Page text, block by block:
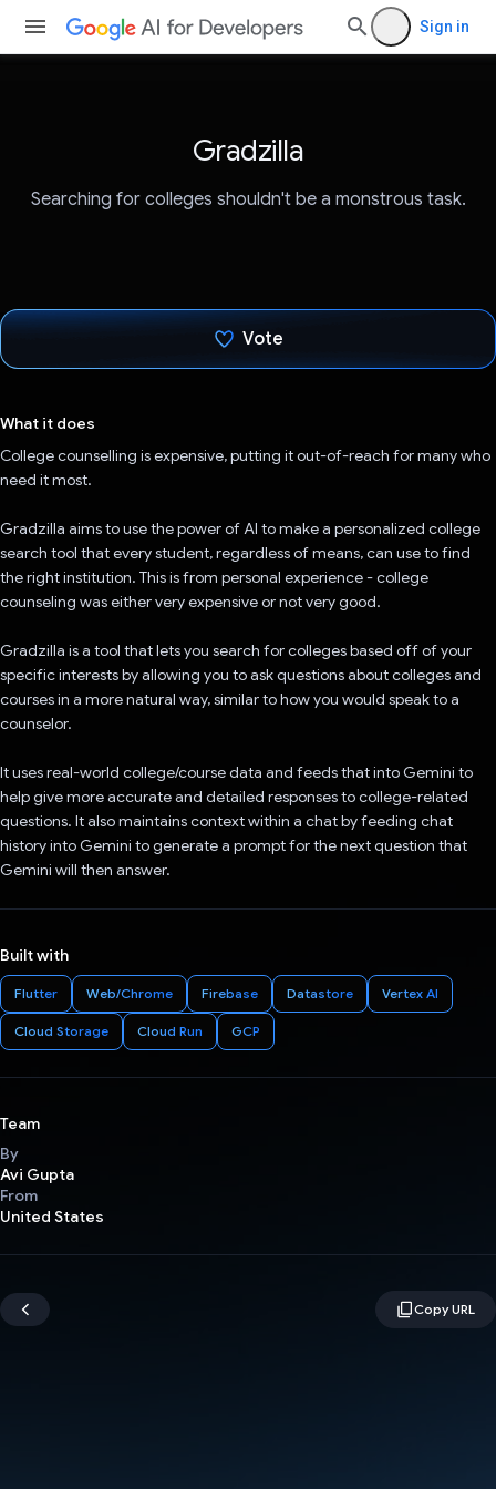
Sign in
Gradzilla
Searching for colleges shouldn't be a monstrous task.
Vote
What it does
College counselling is expensive, putting it out-of-reach for many who
need it most.
Gradzilla aims to use the power of AI to make a personalized college
search tool that every student, regardless of means, can use to find
the right institution. This is from personal experience - college
counseling was either very expensive or not very good.
Gradzilla is a tool that lets you search for colleges based off of your
specific interests by allowing you to ask questions about colleges and
courses in a more natural way, similar to how you would speak to a
counselor.
It uses real-world college/course data and feeds that into Gemini to
help give more accurate and detailed responses to college-related
questions. It also maintains context within a chat by feeding chat
history into Gemini to generate a prompt for the next question that
Gemini will then answer.
Built with
Flutter Web/Chrome Firebase Datastore Vertex AI
Cloud Storage Cloud Run GCP
Team
By
Avi Gupta
From
United States